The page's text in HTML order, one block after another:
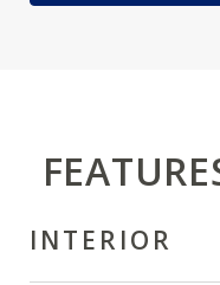
INTERIOR